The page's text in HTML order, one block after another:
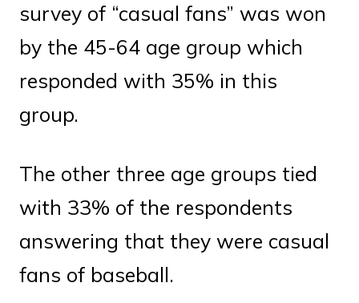
survey of “casual fans” was won
by the 45-64 age group which
responded with 35% in this
group.
The other three age groups tied
with 33% of the respondents
answering that they were casual
fans of baseball.